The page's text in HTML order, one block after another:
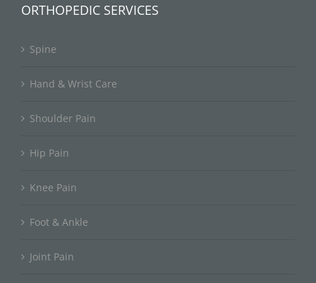
ORTHOPEDIC SERVICES
Spine
Hand & Wrist Care
Shoulder Pain
Hip Pain
Knee Pain
Foot & Ankle
Joint Pain